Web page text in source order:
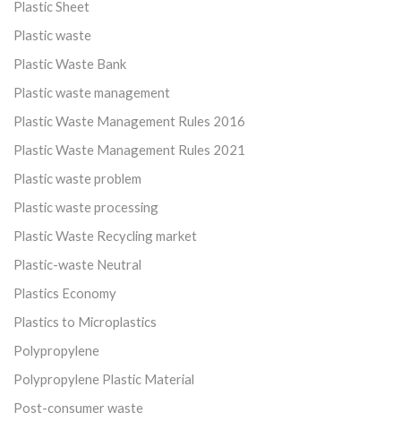
Plastic Sheet
Plastic waste
Plastic Waste Bank
Plastic waste management
Plastic Waste Management Rules 2016
Plastic Waste Management Rules 2021
Plastic waste problem
Plastic waste processing
Plastic Waste Recycling market
Plastic-waste Neutral
Plastics Economy
Plastics to Microplastics
Polypropylene
Polypropylene Plastic Material
Post-consumer waste